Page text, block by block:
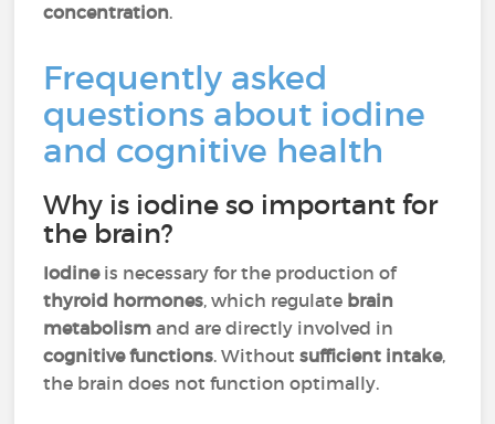
concentration.
Frequently asked
questions about iodine
and cognitive health
Why is iodine so important for
the brain?
Iodineis necessary for the production of
thyroid hormones, which regulate brain
metabolism and are directly involved in
cognitive functions. Withoutsufficient intake,
the brain does not function optimally.